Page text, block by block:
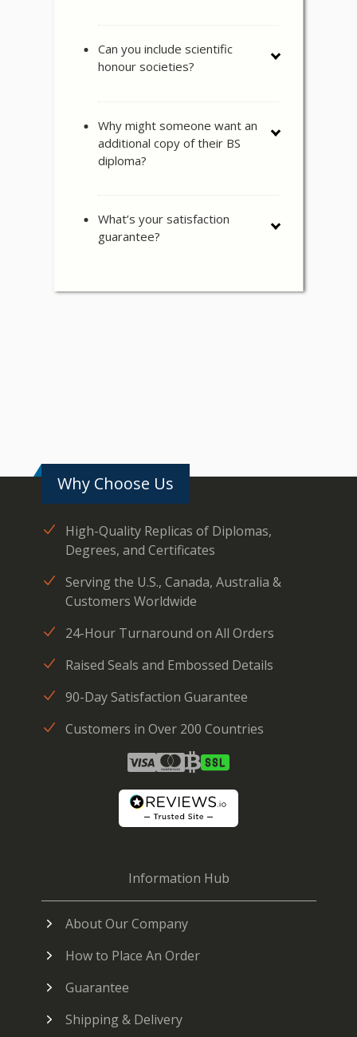
Can you include scientific
honour societies?
Why might someone want an
additional copy of their BS
diploma?
What’s your satisfaction
guarantee?
Why Choose Us
High-Quality Replicas of Diplomas,
Degrees, and Certificates
Serving the U.S., Canada, Australia &
Customers Worldwide
24-Hour Turnaround on All Orders
Raised Seals and Embossed Details
90-Day Satisfaction Guarantee
Customers in Over 200 Countries
Information Hub
About Our Company
How to Place An Order
Guarantee
Shipping & Delivery